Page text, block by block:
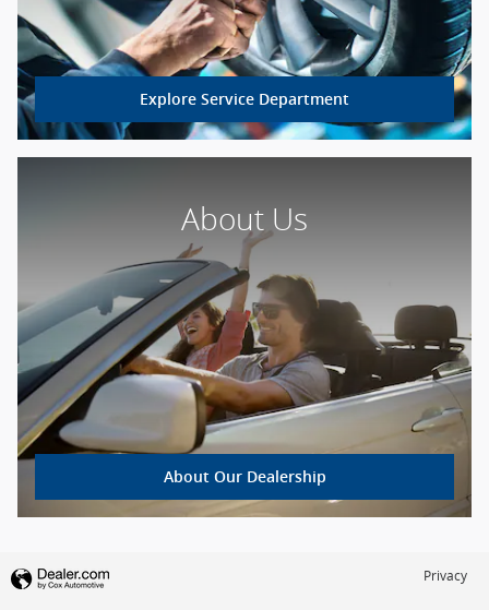
Explore Service Department
About Us
About Our Dealership
Privacy